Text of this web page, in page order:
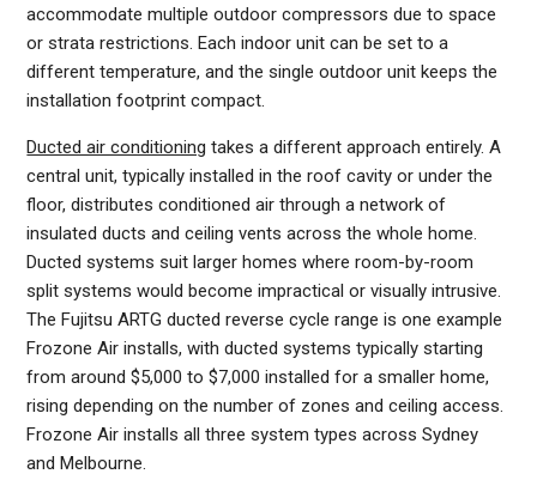
accommodate multiple outdoor compressors due to space
or strata restrictions. Each indoor unit can be set to a
different temperature, and the single outdoor unit keeps the
installation footprint compact.
Ducted air conditioning takes a different approach entirely. A
central unit, typically installed in the roof cavity or under the
floor, distributes conditioned air through a network of
insulated ducts and ceiling vents across the whole home.
Ducted systems suit larger homes where room-by-room
split systems would become impractical or visually intrusive.
The Fujitsu ARTG ducted reverse cycle range is one example
Frozone Air installs, with ducted systems typically starting
from around $5,000 to $7,000 installed for a smaller home,
rising depending on the number of zones and ceiling access.
Frozone Air installs all three system types across Sydney
and Melbourne.